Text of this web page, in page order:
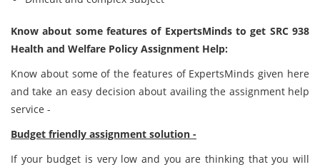
Know about some features of ExpertsMinds to get SRC 938
Health and Welfare Policy Assignment Help:
Know about some of the features of ExpertsMinds given here
and take an easy decision about availing the assignment help
service -
Budget friendly assignment solution -
If your budget is very low and you are thinking that you will